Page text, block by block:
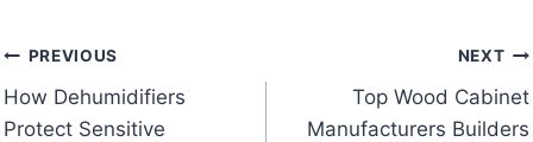
Post
navigation
PREVIOUS
How Dehumidifiers
Protect Sensitive
NEXT
Top Wood Cabinet
Manufacturers Builders